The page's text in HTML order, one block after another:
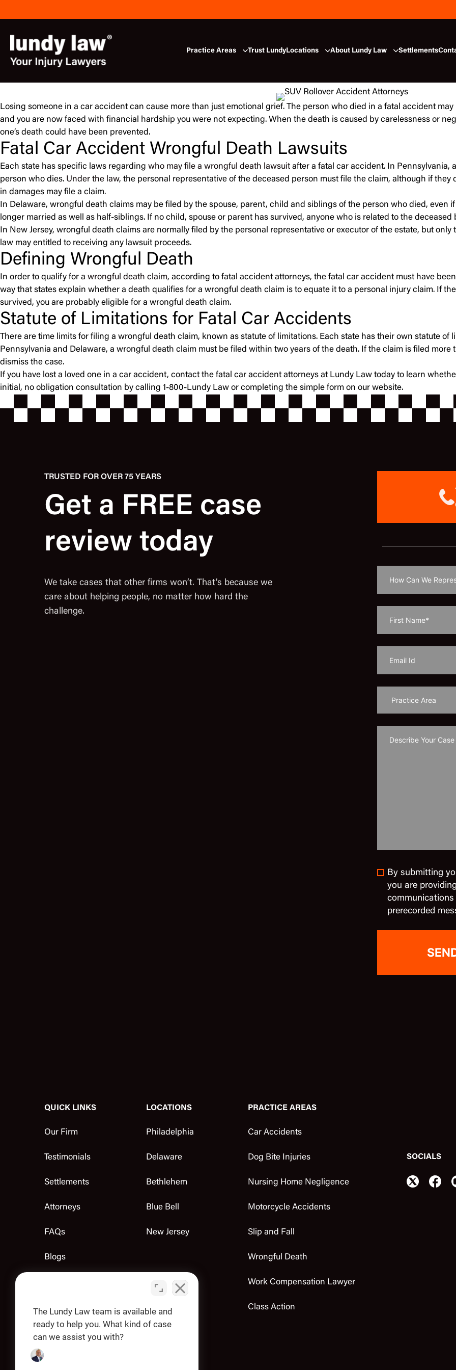
to
Practice Areas Trust LundyLocations About Lundy Law Settlements
Losing someone in a car accident can cause more than just emotional grief. The person who died in a fatal accident
and you are now faced with financial hardship you were not expecting. When the death is caused by carelessness or
one’s death could have been prevented.
Fatal Car Accident Wrongful Death Lawsuits
Each state has specific laws regarding who may file a wrongful death lawsuit after a fatal car accident. In Pennsylvania,
person who dies. Under the law, the personal representative of the deceased person must file the claim, although if
in damages may file a claim.
In Delaware, wrongful death claims may be filed by the spouse, parent, child and siblings of the person who died, even
longer married as well as half-siblings. If no child, spouse or parent has survived, anyone who is related to the deceased
In New Jersey, wrongful death claims are normally filed by the personal representative or executor of the estate, but
law may entitled to receiving any lawsuit proceeds.
Defining Wrongful Death
In order to qualify for a wrongful death claim, according to fatal accident attorneys, the fatal car accident must have
way that states explain whether a death qualifies for a wrongful death claim is to equate it to a personal injury claim. If
survived, you are probably eligible for a wrongful death claim.
Statute of Limitations for Fatal Car Accidents
There are time limits for filing a wrongful death claim, known as statute of limitations. Each state has their own statute of
Pennsylvania and Delaware, a wrongful death claim must be filed within two years of the death. If the claim is filed
dismiss the case.
If you have lost a loved one in a car accident, contact the fatal car accident attorneys at Lundy Law today to learn
initial, no obligation consultation by calling 1-800-Lundy Law or completing the simple form on our website.
TRUSTED FOR OVER 75 YEARS
Get a FREE case
review today
We take cases that other firms won’t. That’s because we
care about helping people, no matter how hard the
challenge.
By submitting
you are
prerecorded
QUICK LINKS
Our Firm
Testimonials
Settlements
Attorneys
FAQs
Blogs
Apply
LOCATIONS
Philadelphia
Delaware
Bethlehem
Blue Bell
New Jersey
PRACTICE AREAS
Car Accidents
Dog Bite Injuries
Nursing Home Negligence
Motorcycle Accidents
Slip and Fall
Wrongful Death
Work Compensation Lawyer
Class Action
SOCIALS
The Lundy Law team is available and
ready to help you. What kind of case
can we assist you with?